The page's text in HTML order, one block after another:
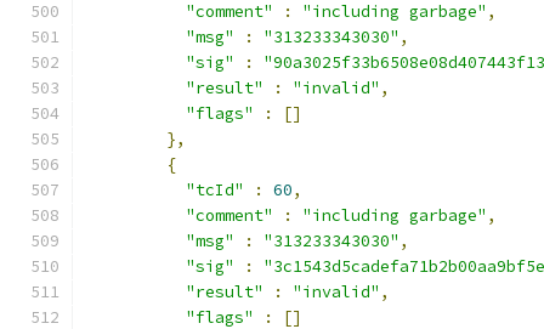
"comment" : "including garbage" ,
"msg"
: "313233343030" ,
"sig"
:
"result"
: "invalid" ,
"flags"
:
[]
},
{
"tcId"
: 60,
"comment"
: "including garbage" ,
"msg"
: "313233343030" ,
"sig"
:
"result"
: "invalid" ,
"flags"
:
[]